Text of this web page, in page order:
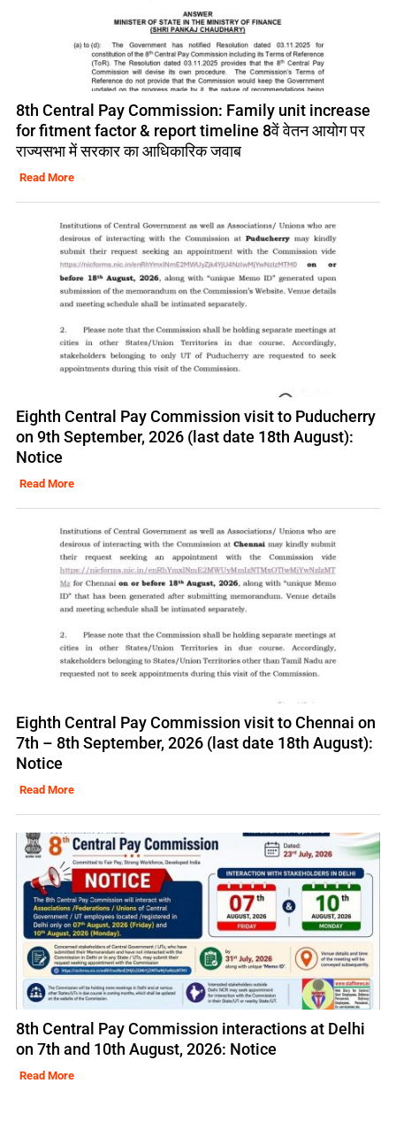
8th Central Pay Commission: Family unit increase
for fitment factor & report timeline 8वें वेतन आयोग पर
राज्यसभा में सरकार का आधिकारिक जवाब
Read More
Eighth Central Pay Commission visit to Puducherry
on 9th September, 2026 (last date 18th August):
Notice
Read More
Eighth Central Pay Commission visit to Chennai on
7th – 8th September, 2026 (last date 18th August):
Notice
Read More
8th Central Pay Commission interactions at Delhi
on 7th and 10th August, 2026: Notice
Read More